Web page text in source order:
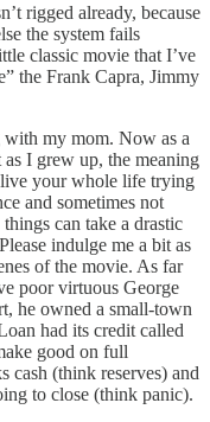
rigged already, because
the system fails
classic movie that I’ve
the Frank Capra, Jimmy
my mom. Now as a
I grew up, the meaning
your whole life trying
and sometimes not
can take a drastic
indulge me a bit as
of the movie. As far
poor virtuous George
he owned a small-town
had its credit called
good on full
cash (think reserves) and
to close (think panic).